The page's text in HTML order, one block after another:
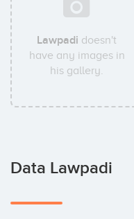
Lawpadi doesn't
have any images in
his gallery.
Data Lawpadi